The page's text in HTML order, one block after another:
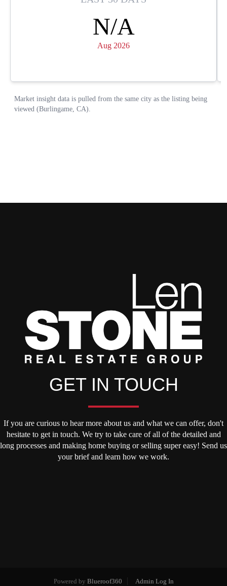
GET IN TOUCH
If you are curious to hear more about us and what we can offer, don't
hesitate to get in touch. We try to take care of all of the detailed and
long processes and making home buying or selling super easy! Send us
your brief and learn how we work.
Powered by Blueroof360 Admin Log In